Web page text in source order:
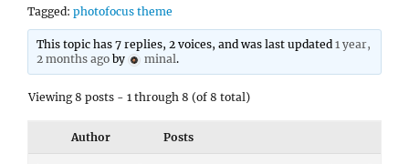
Tagged: photofocus theme
This topic has 7 replies, 2 voices, and was last updated1 year,
2 months ago by minal.
Viewing 8 posts - 1 through 8 (of 8 total)
Author Posts